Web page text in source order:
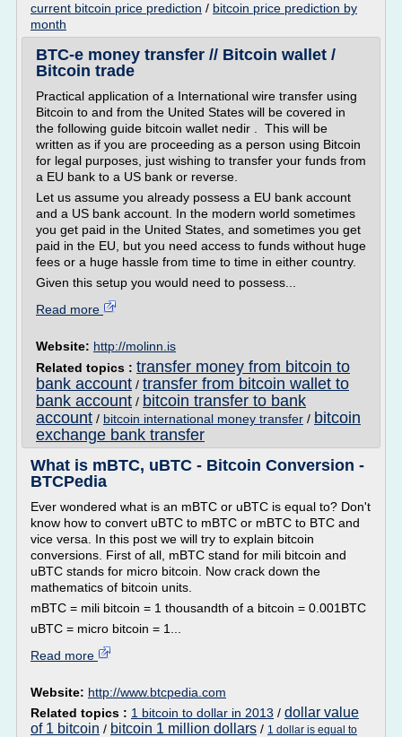
current bitcoin price prediction / bitcoin price prediction by
month
BTC-e money transfer // Bitcoin wallet /
Bitcoin trade
Practical application of a International wire transfer using
Bitcoin to and from the United States will be covered in
the following guide bitcoin wallet nedir . This will be
written as if you are proceeding as a person using Bitcoin
for legal purposes, just wishing to transfer your funds from
a EU bank to a US bank or reverse.
Let us assume you already possess a EU bank account
and a US bank account. In the modern world sometimes
you get paid in the United States, and sometimes you get
paid in the EU, but you need access to funds without huge
fees or a huge hassle from time to time in either country.
Given this setup you would need to possess...
Read more
Website: http://molinn.is
Related topics : transfer money from bitcoin to
bank account / transfer from bitcoin wallet to
bank account / bitcoin transfer to bank
account / bitcoin international money transfer / bitcoin
exchange bank transfer
What is mBTC, uBTC - Bitcoin Conversion -
BTCPedia
Ever wondered what is an mBTC or uBTC is equal to? Don't
know how to convert uBTC to mBTC or mBTC to BTC and
vice versa. In this post we will try to explain bitcoin
conversions. First of all, mBTC stand for mili bitcoin and
uBTC stands for micro bitcoin. Now crack down the
mathematics of bitcoin units.
mBTC = mili bitcoin = 1 thousandth of a bitcoin = 0.001BTC
uBTC = micro bitcoin = 1...
Read more
Website: http://www.btcpedia.com
Related topics : 1 bitcoin to dollar in 2013 / dollar value
of 1 bitcoin / bitcoin 1 million dollars / 1 dollar is equal to